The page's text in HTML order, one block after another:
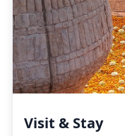
neither
Visit & Stay